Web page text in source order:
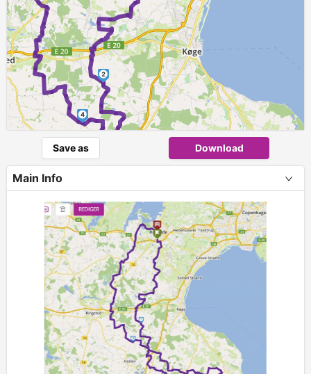
2
4
Save as Download
Main Info